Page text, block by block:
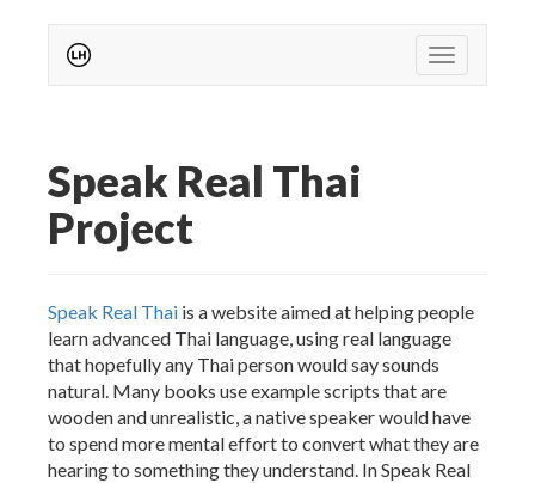
Toggle
navigation
Speak Real Thai
Project
Speak Real Thai is a website aimed at helping people
learn advanced Thai language, using real language
that hopefully any Thai person would say sounds
natural. Many books use example scripts that are
wooden and unrealistic, a native speaker would have
to spend more mental effort to convert what they are
hearing to something they understand. In Speak Real